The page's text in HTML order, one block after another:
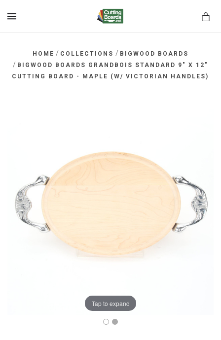
HOME / COLLECTIONS / BIGWOOD BOARDS
/ BIGWOOD BOARDS GRANDBOIS STANDARD 9" X 12"
CUTTING BOARD - MAPLE (W/ VICTORIAN HANDLES)
Tap to expand